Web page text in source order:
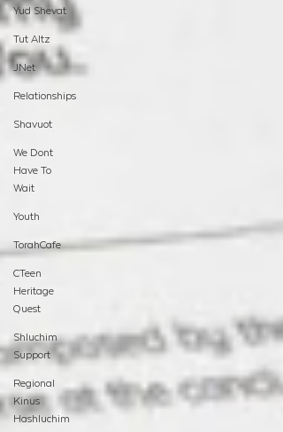
Yud Shevat
Tut Altz
JNet
Relationships
Shavuot
We Dont
Have To
Wait
Youth
TorahCafe
CTeen
Heritage
Quest
Shluchim
Support
Regional
Kinus
Hashluchim